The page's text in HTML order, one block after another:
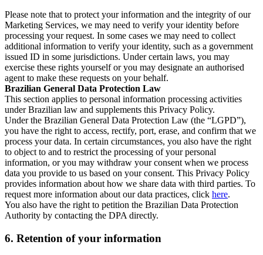
Please note that to protect your information and the integrity of our
Marketing Services, we may need to verify your identity before
processing your request. In some cases we may need to collect
additional information to verify your identity, such as a government
issued ID in some jurisdictions. Under certain laws, you may
exercise these rights yourself or you may designate an authorised
agent to make these requests on your behalf.
Brazilian General Data Protection Law
This section applies to personal information processing activities
under Brazilian law and supplements this Privacy Policy.
Under the Brazilian General Data Protection Law (the “LGPD”),
you have the right to access, rectify, port, erase, and confirm that we
process your data. In certain circumstances, you also have the right
to object to and to restrict the processing of your personal
information, or you may withdraw your consent when we process
data you provide to us based on your consent. This Privacy Policy
provides information about how we share data with third parties. To
request more information about our data practices, click here.
You also have the right to petition the Brazilian Data Protection
Authority by contacting the DPA directly.
6. Retention of your information